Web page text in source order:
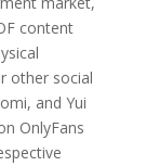
content
other social
and Yui
OnlyFans